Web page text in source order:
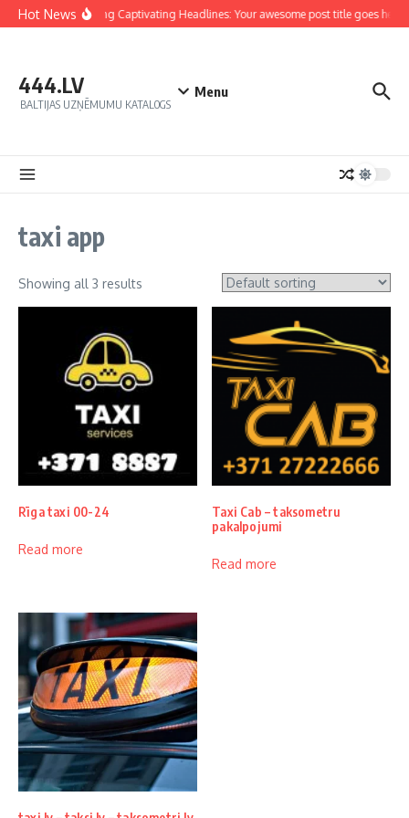
Hot NewsCrafting Captivating Headlines: Your awesome post title goes here
444.LV
BALTIJAS UZŅĒMUMU KATALOGS
Menu
taxi app
Showing all 3 results
Rīga taxi 00-24
Read more
Taxi Cab – taksometru
pakalpojumi
Read more